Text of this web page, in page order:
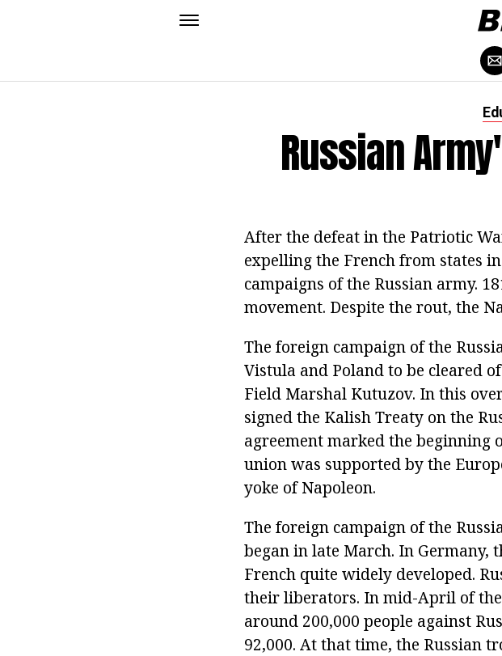
Russian
After the defeat in the Patriotic
expelling the French from states
campaigns of the Russian army.
movement. Despite the rout, the
The foreign campaign of the
Vistula and Poland to be cleared
Field Marshal Kutuzov. In this
signed the Kalish Treaty on the
agreement marked the beginning
union was supported by the
yoke of Napoleon.
The foreign campaign of the
began in late March. In
French quite widely developed.
their liberators. In mid-April of the
around 200,000 people against
92,000. At that time, the Russian